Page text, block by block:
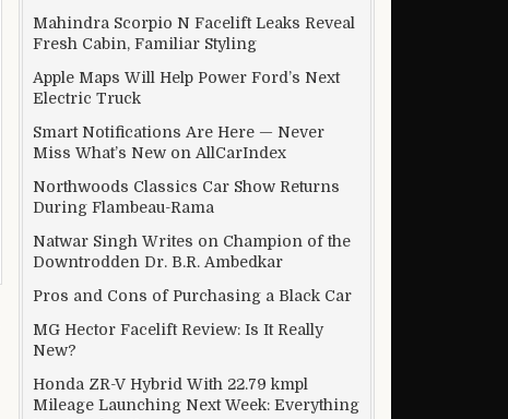
Mahindra Scorpio N Facelift Leaks Reveal
Fresh Cabin, Familiar Styling
Apple Maps Will Help Power Ford’s Next
Electric Truck
Smart Notifications Are Here — Never
Miss What’s New on AllCarIndex
Northwoods Classics Car Show Returns
During Flambeau-Rama
Natwar Singh Writes on Champion of the
Downtrodden Dr. B.R. Ambedkar
Pros and Cons of Purchasing a Black Car
MG Hector Facelift Review: Is It Really
New?
Honda ZR-V Hybrid With 22.79 kmpl
Mileage Launching Next Week: Everything